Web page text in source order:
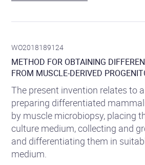
METHOD FOR OBTAINING
FROM MUSCLE-DERIVED
WO2018189124
The present invention relates to
preparing differentiated
by muscle microbiopsy, placing
culture medium, collecting and
and differentiating them in
medium.